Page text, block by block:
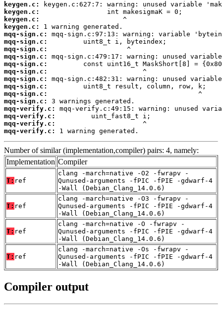
keygen.c:
keygen.c:
keygen.c:
keygen.c:
mqq-sign.c:
mqq-sign.c:
mqq-sign.c:
mqq-sign.c:
mqq-sign.c:
mqq-sign.c:
mqq-sign.c:
mqq-sign.c:
mqq-sign.c:
mqq-sign.c:
mqq-verify.c:
mqq-verify.c:
mqq-verify.c:
mqq-verify.c:
1 warning generated.
Number of similar (implementation,compiler) pairs: 4, namely:
Implementation Compiler
T: ref
clang -march=native -O2 -fwrapv -
Qunused-arguments -fPIC -fPIE -gdwarf-4
-Wall (Debian_Clang_14.0.6)
T: ref
clang -march=native -O3 -fwrapv -
Qunused-arguments -fPIC -fPIE -gdwarf-4
-Wall (Debian_Clang_14.0.6)
T: ref
clang -march=native -O -fwrapv -
Qunused-arguments -fPIC -fPIE -gdwarf-4
-Wall (Debian_Clang_14.0.6)
T: ref
clang -march=native -Os -fwrapv -
Qunused-arguments -fPIC -fPIE -gdwarf-4
-Wall (Debian_Clang_14.0.6)
Compiler output